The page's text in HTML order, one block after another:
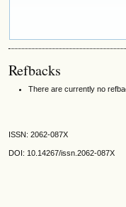
Refbacks
There are currently no
ISSN: 2062-087X
DOI: 10.14267/issn.2062-087X